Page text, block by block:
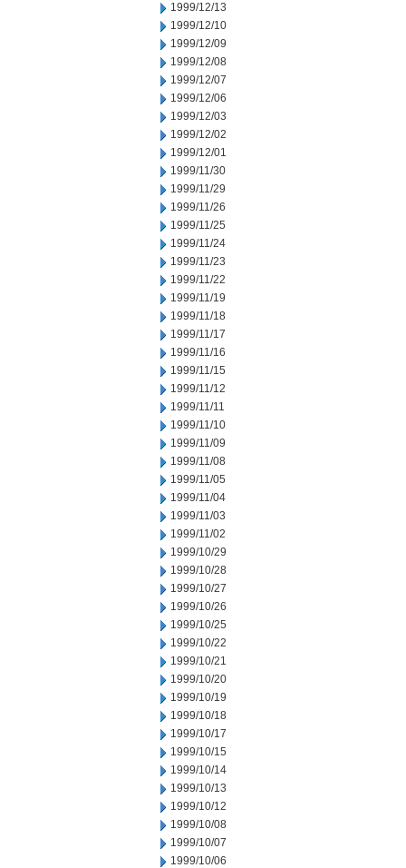
1999/12/13
1999/12/10
1999/12/09
1999/12/08
1999/12/07
1999/12/06
1999/12/03
1999/12/02
1999/12/01
1999/11/30
1999/11/29
1999/11/26
1999/11/25
1999/11/24
1999/11/23
1999/11/22
1999/11/19
1999/11/18
1999/11/17
1999/11/16
1999/11/15
1999/11/12
1999/11/11
1999/11/10
1999/11/09
1999/11/08
1999/11/05
1999/11/04
1999/11/03
1999/11/02
1999/10/29
1999/10/28
1999/10/27
1999/10/26
1999/10/25
1999/10/22
1999/10/21
1999/10/20
1999/10/19
1999/10/18
1999/10/17
1999/10/15
1999/10/14
1999/10/13
1999/10/12
1999/10/08
1999/10/07
1999/10/06